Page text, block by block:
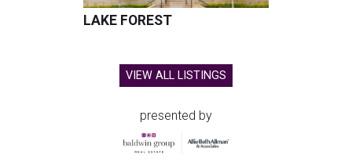
LAKE FOREST
VIEW ALL LISTINGS
presented by